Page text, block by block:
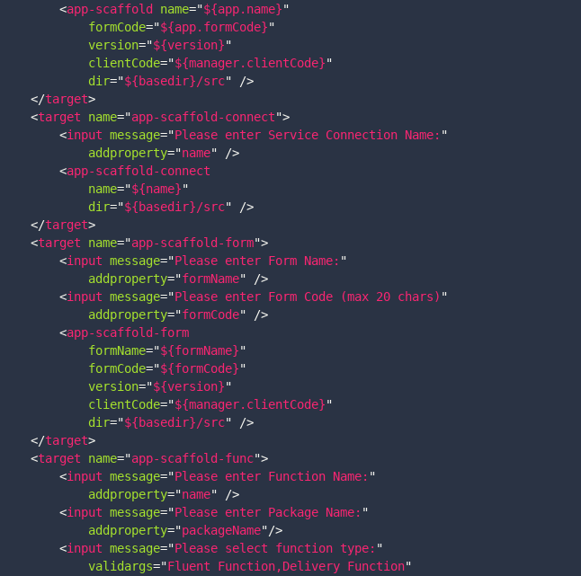
<app-scaffold name="${app.name}"
formCode="${app.formCode}"
version="${version}"
clientCode="${manager.clientCode}"
dir="${basedir}/src"
/>
</target>
<target name="app-scaffold-connect">
<input message="Please enter Service Connection Name: "
addproperty="name"
/>
<app-scaffold-connect
name="${name}"
dir="${basedir}/src"
/>
</target>
<target name="app-scaffold-form">
<input message="Please enter Form Name: "
addproperty="formName"
/>
<input message="Please enter Form Code (max 20 chars) "
addproperty="formCode"
/>
<app-scaffold-form
formName="${formName}"
formCode="${formCode}"
version="${version}"
clientCode="${manager.clientCode}"
dir="${basedir}/src"
/>
</target>
<target name="app-scaffold-func">
<input message="Please enter Function Name: "
addproperty="name"
/>
<input message="Please enter Package Name: "
addproperty="packageName"/>
<input message="Please select function type: "
validargs="Fluent Function,Delivery Function"